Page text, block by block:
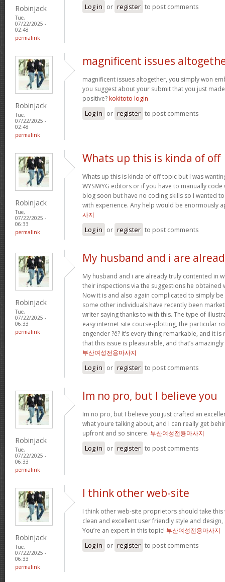
Robinjack
Tue,
07/22/2025 -
02:48
permalink
Log in or register to post comments
Robinjack
Tue,
07/22/2025 -
02:48
permalink
magnificent issues
magnificent issues altogether, you simply won
you suggest about your submit that you just
positive? kokitoto login
Log in or register to post comments
Robinjack
Tue,
07/22/2025 -
06:33
permalink
Whats up this is kinda of off
Whats up this is kinda of off topic but I was
WYSIWYG editors or if you have to manually code
blog soon but have no coding skills so I wanted
with experience. Any help would be enormously
사지
Log in or register to post comments
Robinjack
Tue,
07/22/2025 -
06:33
permalink
My husband and i are
My husband and i are already truly contented in
their inspections via the suggestions he obtained
Now it is and also again complicated to simply
some other individuals have recently been
writer saying thanks to with this. The type of
easy internet site course-plotting, the particular
engender ?ê? it’s every thing remarkable, and it
that this issue is pleasurable, and that’s
부산여성전용마사지
Log in or register to post comments
Robinjack
Tue,
07/22/2025 -
06:33
permalink
Im no pro, but I believe you
Im no pro, but I believe you just crafted an
what youre talking about, and I can really get
upfront and so sincere. 부산여성전용마사지
Log in or register to post comments
Robinjack
Tue,
07/22/2025 -
06:33
permalink
I think other web-site
I think other web-site proprietors should take this
clean and excellent user friendly style and
You’re an expert in this topic! 부산여성전용마사지
Log in or register to post comments